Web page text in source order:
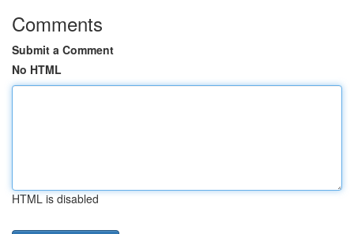
Comments
Submit a Comment
No HTML
HTML is disabled